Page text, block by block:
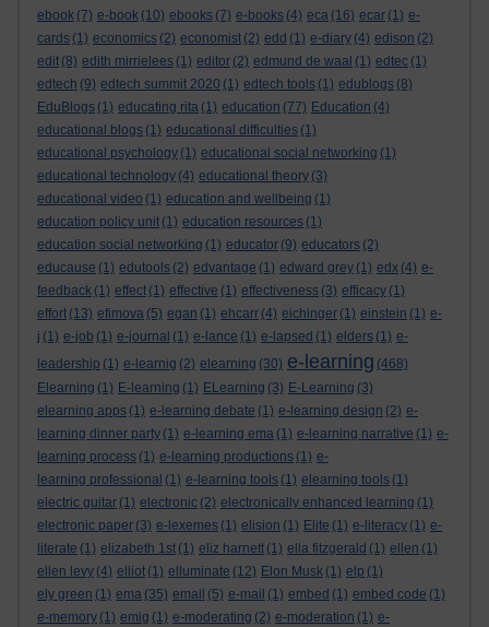
ebook (7) e-book (10) ebooks (7) e-books (4) eca (16) ecar (1) e-
cards (1) economics (2) economist (2) edd (1) e-diary (4) edison (2)
edit (8) edith mirrielees (1) editor (2) edmund de waal (1) edtec (1)
edtech (9) edtech summit 2020 (1) edtech tools (1) edublogs (8)
EduBlogs (1) educating rita (1) education (77) Education (4)
educational blogs (1) educational difficulties (1)
educational psychology (1) educational social networking (1)
educational technology (4) educational theory (3)
educational video (1) education and wellbeing (1)
education policy unit (1) education resources (1)
education social networking (1) educator (9) educators (2)
educause (1) edutools (2) edvantage (1) edward grey (1) edx (4) e-
feedback (1) effect (1) effective (1) effectiveness (3) efficacy (1)
effort (13) efimova (5) egan (1) ehcarr (4) eichinger (1) einstein (1) e-
j (1) e-job (1) e-journal (1) e-lance (1) e-lapsed (1) elders (1) e-
leadership (1) e-learnig (2) elearning (30) e-learning (468)
Elearning (1) E-learning (1) ELearning (3) E-Learning (3)
elearning apps (1) e-learning debate (1) e-learning design (2) e-
learning dinner party (1) e-learning ema (1) e-learning narrative (1) e-
learning process (1) e-learning productions (1) e-
learning professional (1) e-learning tools (1) elearning tools (1)
electric guitar (1) electronic (2) electronically enhanced learning (1)
electronic paper (3) e-lexemes (1) elision (1) Elite (1) e-literacy (1) e-
literate (1) elizabeth 1st (1) eliz harnett (1) ella fitzgerald (1) ellen (1)
ellen levy (4) elliot (1) elluminate (12) Elon Musk (1) elp (1)
ely green (1) ema (35) email (5) e-mail (1) embed (1) embed code (1)
e-memory (1) emig (1) e-moderating (2) e-moderation (1) e-